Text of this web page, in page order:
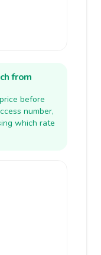
from
before
number,
which rate